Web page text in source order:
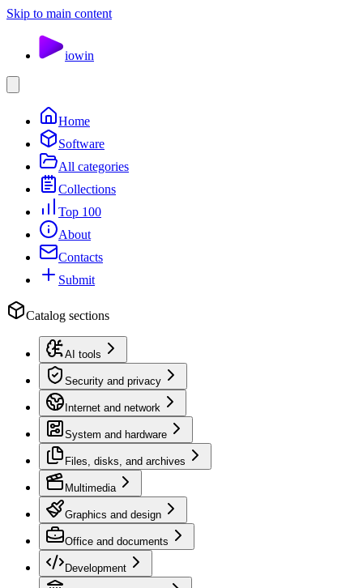
Skip to main content
iowin
Home
Software
All categories
Collections
Top 100
About
Contacts
Submit
Catalog sections
AI tools
Security and privacy
Internet and network
System and hardware
Files, disks, and archives
Multimedia
Graphics and design
Office and documents
Development